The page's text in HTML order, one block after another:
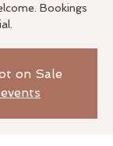
Bookings
on Sale